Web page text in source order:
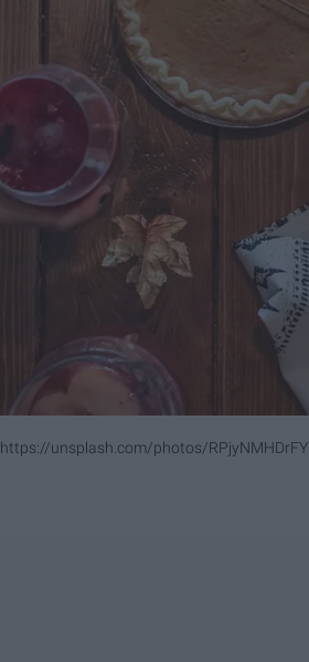
https://unsplash.com/photos/RPjyNMHDrFY